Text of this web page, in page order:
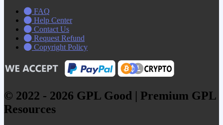
FAQ
Help Center
Contact Us
Request Refund
Copyright Policy
© 2022 - 2026 GPL Good | Premium GPL
Resources